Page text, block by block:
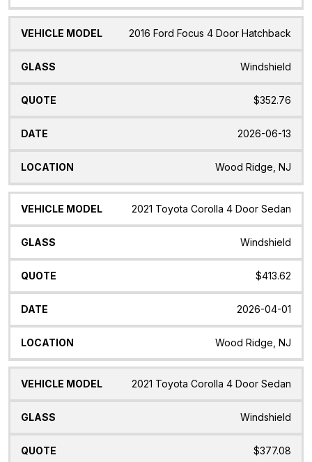
2016 Ford Focus 4 Door Hatchback
Windshield
$352.76
2026-06-13
Wood Ridge, NJ
2021 Toyota Corolla 4 Door Sedan
Windshield
$413.62
2026-04-01
Wood Ridge, NJ
2021 Toyota Corolla 4 Door Sedan
Windshield
$377.08